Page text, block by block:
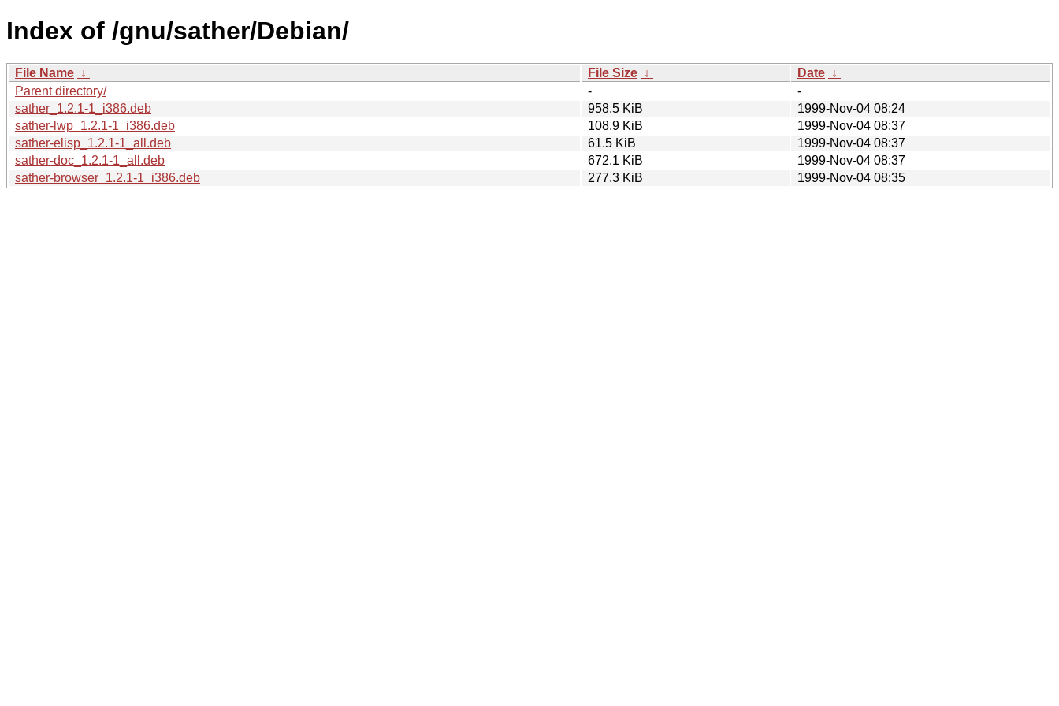
Index of /gnu/sather/Debian/
File Name ↓ File Size ↓ Date ↓
Parent directory/
-
-
sather_1.2.1-1_i386.deb
958.5 KiB
1999-Nov-04 08:24
sather-lwp_1.2.1-1_i386.deb
108.9 KiB
1999-Nov-04 08:37
sather-elisp_1.2.1-1_all.deb
61.5 KiB
1999-Nov-04 08:37
sather-doc_1.2.1-1_all.deb
672.1 KiB
1999-Nov-04 08:37
sather-browser_1.2.1-1_i386.deb
277.3 KiB 1999-Nov-04 08:35